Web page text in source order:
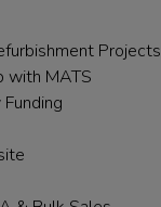
Projects
with MATS